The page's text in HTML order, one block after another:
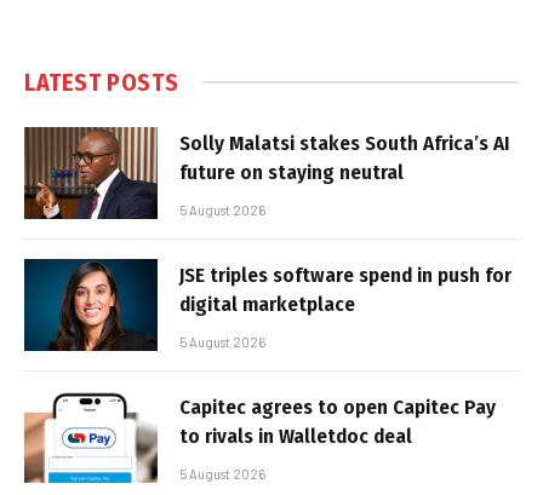
LATEST POSTS
Solly Malatsi stakes South Africa’s AI
future on staying neutral
5 August 2026
JSE triples software spend in push for
digital marketplace
5 August 2026
Capitec agrees to open Capitec Pay
to rivals in Walletdoc deal
5 August 2026